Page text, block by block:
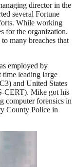
director in the
several Fortune
While working
for the organization.
many breaches that
employed by
time leading large
and United States
CERT). Mike got his
computer forensics in
County Police in